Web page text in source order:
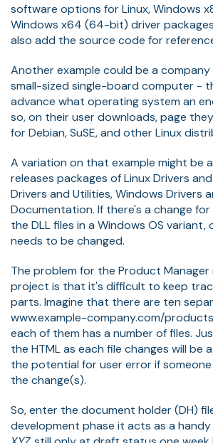
software options for Linux, Windows
Windows x64 (64-bit) driver
also add the source code for
Another example could be a
small-sized single-board computer -
advance what operating system an
so, on their user downloads, page
for Debian, SuSE, and other Linux
A variation on that example might be
releases packages of Linux Drivers
Drivers and Utilities, Windows Drivers
Documentation. If there's a change
the DLL files in a Windows OS
needs to be changed.
The problem for the Product
project is that it's difficult to keep
parts. Imagine that there are ten
www.example-company.com/
each of them has a number of files.
the HTML as each file changes will be
the potential for user error if
the change(s).
So, enter the document holder (DH)
development phase it acts as a